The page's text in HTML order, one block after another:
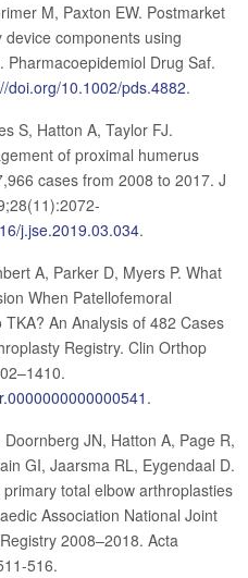
M, Paxton EW. Postmarket
components using
Pharmacoepidemiol Drug Saf.
doi.org/10.1002/pds.4882.
S, Hatton A, Taylor FJ.
of proximal humerus
cases from 2008 to 2017. J
j.jse.2019.03.034.
A, Parker D, Myers P. What
When Patellofemoral
An Analysis of 482 Cases
Registry. Clin Orthop
.
JN, Hatton A, Page R,
GI, Jaarsma RL, Eygendaal D.
total elbow arthroplasties
Association National Joint
2008–2018. Acta
516.